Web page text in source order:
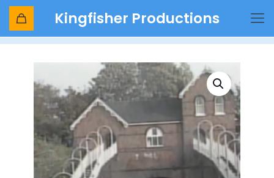
Kingfisher Productions
Shop